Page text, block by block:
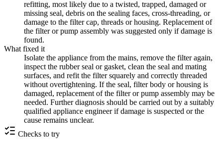
refitting, most likely due to a twisted, trapped, damaged or
missing seal, debris on the sealing faces, cross-threading, or
damage to the filter cap, threads or housing. Replacement of
the filter or pump assembly was suggested only if damage is
found.
What fixed it
Isolate the appliance from the mains, remove the filter again,
inspect the rubber seal or gasket, clean the seal and mating
surfaces, and refit the filter squarely and correctly threaded
without overtightening. If the seal, filter body or housing is
damaged, replacement of the filter or pump assembly may be
needed. Further diagnosis should be carried out by a suitably
qualified appliance engineer if damage is suspected or the
cause remains unclear.
Checks to try